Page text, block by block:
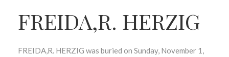
FREIDA,R. HERZIG
FREIDA,R. HERZIG was buried on Sunday, November 1,